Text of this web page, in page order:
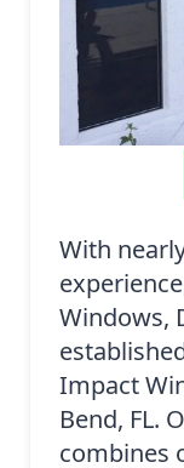
With
Windows,
Impact
Bend, FL.
combines